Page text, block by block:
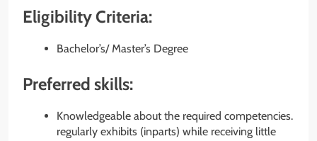
Eligibility Criteria:
Bachelor’s/ Master’s Degree
Preferred skills:
Knowledgeable about the required competencies.
regularly exhibits (inparts) while receiving little